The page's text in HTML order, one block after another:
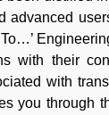
with their
with
you through